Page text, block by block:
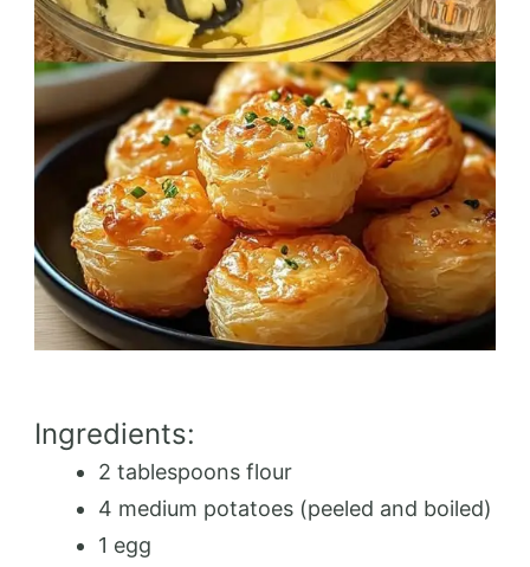
Ingredients:
2 tablespoons flour
4 medium potatoes (peeled and boiled)
1 egg